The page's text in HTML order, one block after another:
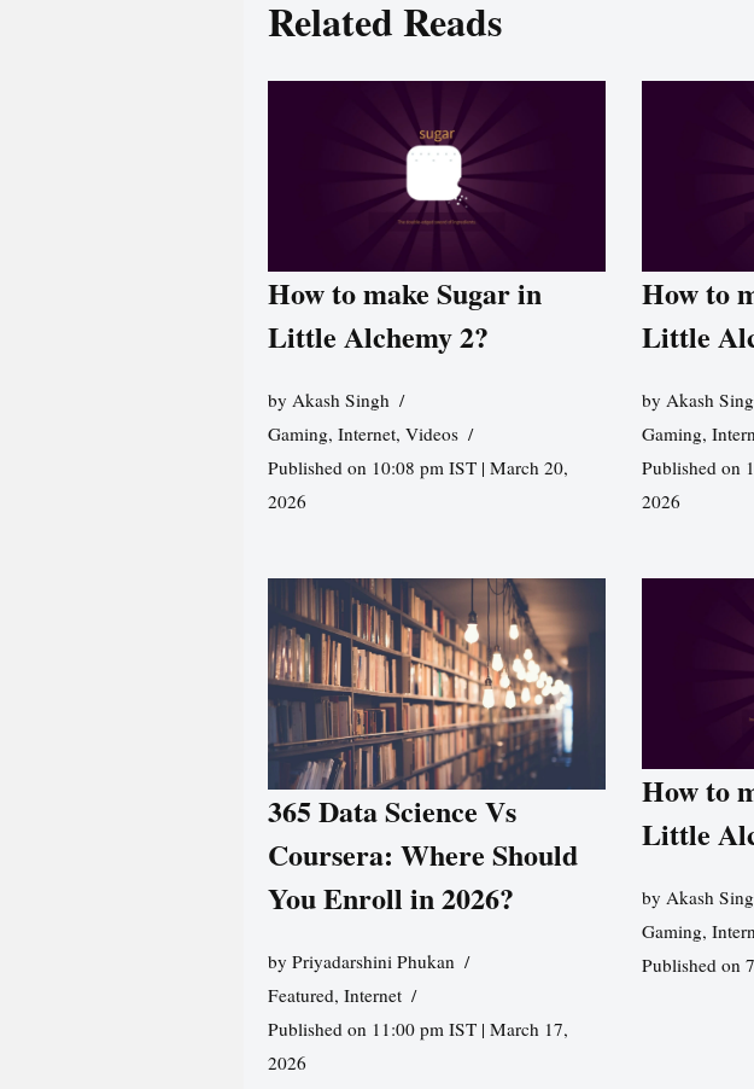
Related Reads
How to make Sugar in
Little Alchemy 2?
by Akash Singh
Gaming, Internet, Videos
Published on 10:08 pm IST | March 20,
2026
How to
Little
by Akash
Gaming,
Published on
2026
365 Data Science Vs
Coursera: Where Should
You Enroll in 2026?
by Priyadarshini Phukan
Featured, Internet
Published on 11:00 pm IST | March 17,
2026
How to
Little
by Akash
Gaming,
Published on